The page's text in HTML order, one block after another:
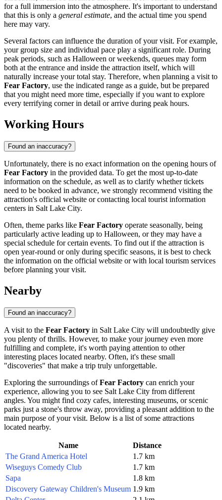
for a full immersion into the atmosphere. It's important to understand
that this is only a general estimate, and the actual time you spend
here may vary.
Several factors can influence the duration of your visit. For example,
your group size and individual pace play a significant role. During
peak periods, such as Halloween or weekends, queues may form
both at the entrance and inside the attraction itself, which will
naturally increase your total stay. Therefore, when planning a visit to
Fear Factory, use the indicated range as a guide, but be prepared
that you might need more time, especially if you want to explore
every terrifying corner in detail or arrive during peak hours.
Working Hours
Found an inaccuracy?
Unfortunately, there is no exact information on the opening hours of
Fear Factory in the provided data. To get the most up-to-date
information on the schedule, as well as to clarify whether tickets
need to be booked in advance, we strongly recommend visiting the
attraction's official website or contacting local tourist information
centers in Salt Lake City.
Often, theme parks like Fear Factory operate seasonally, being
particularly active leading up to Halloween, or they may have a
special schedule for certain events. To find out if the attraction is
open year-round or only during specific seasons, it is best to check
the information on the official website or with local tourism services
before planning your visit.
Nearby
Found an inaccuracy?
A visit to the Fear Factory in Salt Lake City will undoubtedly give
you plenty of thrills. However, to make your journey even more
fulfilling and complete, it's worth paying attention to other
interesting places located nearby. Often, it's these small
"discoveries" that make a trip truly unforgettable.
Exploring the surroundings ofFear Factory can enrich your
experience, allowing you to see Salt Lake City from different
angles. You might find cozy cafes, interesting museums, or scenic
parks just a stone's throw away, providing a pleasant addition to the
main purpose of your visit. Below is a list of some attractions
located nearby.
Name
Distance
The Grand America Hotel
1.7 km
Wiseguys Comedy Club
1.7 km
Sapa
1.8 km
Discovery Gateway Children's Museum 1.9 km